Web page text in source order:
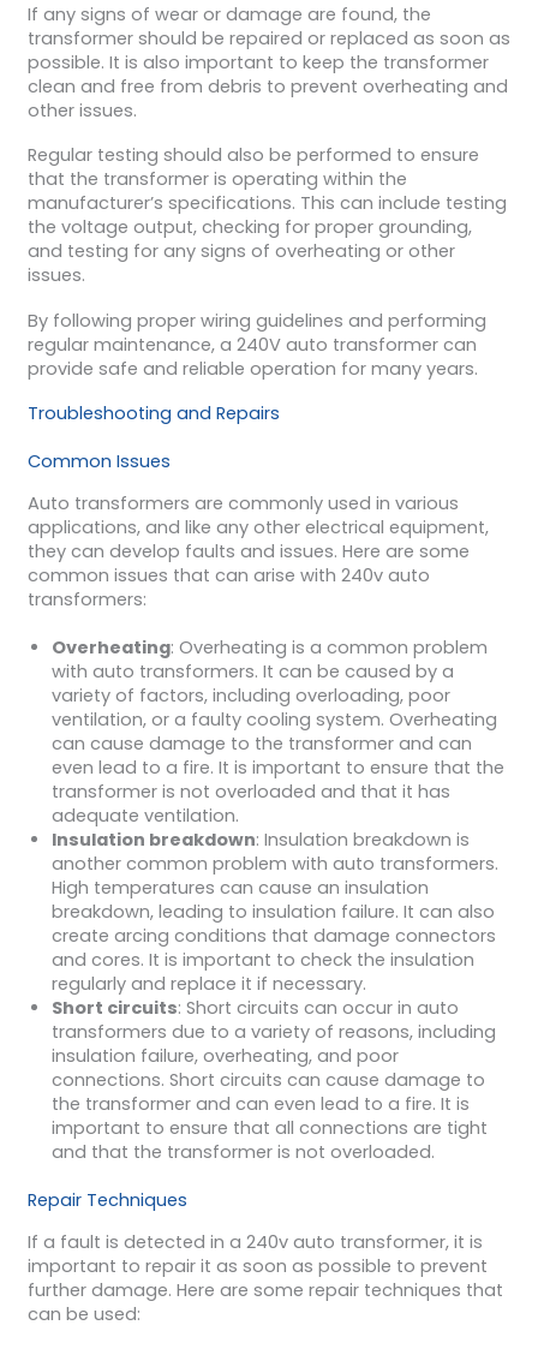
If any signs of wear or damage are found, the
transformer should be repaired or replaced as soon as
possible. It is also important to keep the transformer
clean and free from debris to prevent overheating and
other issues.
Regular testing should also be performed to ensure
that the transformer is operating within the
manufacturer’s specifications. This can include testing
the voltage output, checking for proper grounding,
and testing for any signs of overheating or other
issues.
By following proper wiring guidelines and performing
regular maintenance, a 240V auto transformer can
provide safe and reliable operation for many years.
Troubleshooting and Repairs
Common Issues
Auto transformers are commonly used in various
applications, and like any other electrical equipment,
they can develop faults and issues. Here are some
common issues that can arise with 240v auto
transformers:
Overheating: Overheating is a common problem
with auto transformers. It can be caused by a
variety of factors, including overloading, poor
ventilation, or a faulty cooling system. Overheating
can cause damage to the transformer and can
even lead to a fire. It is important to ensure that the
transformer is not overloaded and that it has
adequate ventilation.
Insulation breakdown: Insulation breakdown is
another common problem with auto transformers.
High temperatures can cause an insulation
breakdown, leading to insulation failure. It can also
create arcing conditions that damage connectors
and cores. It is important to check the insulation
regularly and replace it if necessary.
Short circuits: Short circuits can occur in auto
transformers due to a variety of reasons, including
insulation failure, overheating, and poor
connections. Short circuits can cause damage to
the transformer and can even lead to a fire. It is
important to ensure that all connections are tight
and that the transformer is not overloaded.
Repair Techniques
If a fault is detected in a 240v auto transformer, it is
important to repair it as soon as possible to prevent
further damage. Here are some repair techniques that
can be used: